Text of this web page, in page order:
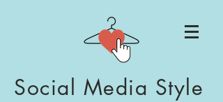
Social Media Style